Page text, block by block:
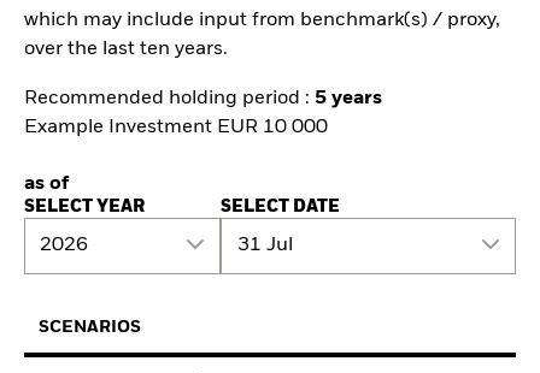
which may include input from benchmark(s) / proxy,
over the last ten years.
Recommended holding period : 5 years
Example Investment EUR 10 000
as of
SELECT YEAR
2026
SELECT DATE
31 Jul
SCENARIOS